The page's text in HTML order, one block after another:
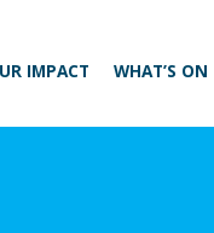
IMPACT WHAT’S ON